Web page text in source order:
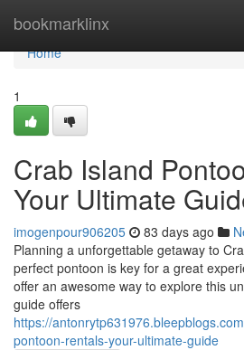
bookmarklinx
Home
Home
1
Crab Island
Your Ultimate
imogenpour906205 83 days ago
Planning a unforgettable getaway to
perfect pontoon is key for a great
offer an awesome way to explore this
guide offers
https://
pontoon-rentals-your-ultimate-guide